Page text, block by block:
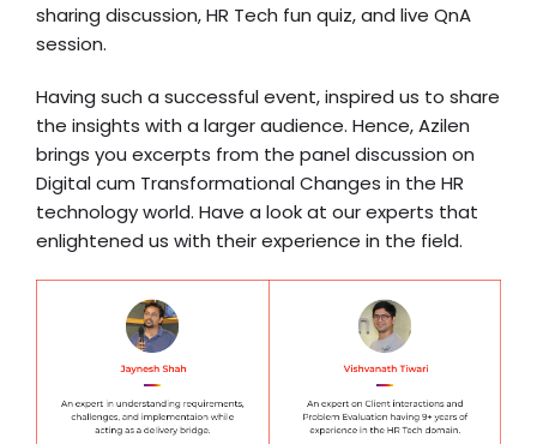
sharing discussion, HR Tech fun quiz, and live QnA
session.
Having such a successful event, inspired us to share
the insights with a larger audience. Hence, Azilen
brings you excerpts from the panel discussion on
Digital cum Transformational Changes in the HR
technology world. Have a look at our experts that
enlightened us with their experience in the field.